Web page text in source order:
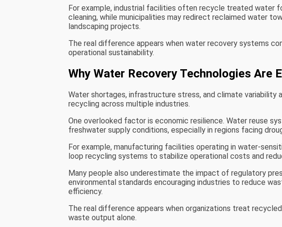
For example, industrial facilities often recycle treated water
cleaning, while municipalities may redirect reclaimed water
landscaping projects.
The real difference appears when water recovery systems
operational sustainability.
Why Water Recovery Technologies Are
Water shortages, infrastructure stress, and climate variability
recycling across multiple industries.
One overlooked factor is economic resilience. Water reuse
freshwater supply conditions, especially in regions facing
For example, manufacturing facilities operating in water-
loop recycling systems to stabilize operational costs and
Many people also underestimate the impact of regulatory
environmental standards encouraging industries to reduce
efficiency.
The real difference appears when organizations treat
waste output alone.